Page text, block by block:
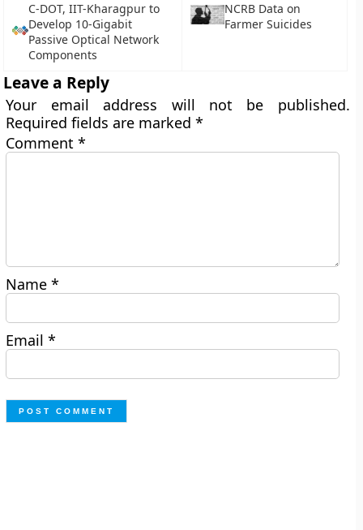
C-DOT, IIT-Kharagpur to
Develop 10-Gigabit
Passive Optical Network
Components
NCRB Data on
Farmer Suicides
Leave a Reply
Your email address will not be published.
Required fields are marked*
Comment*
Name*
Email*